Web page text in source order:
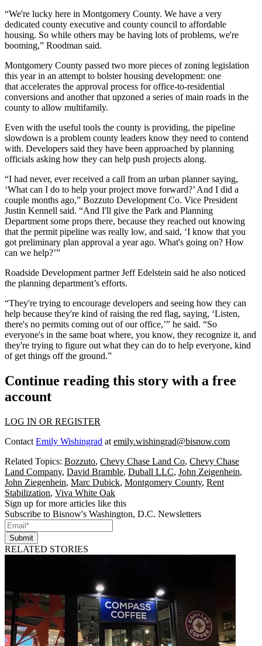
“We're lucky here in Montgomery County. We have a very
dedicated county executive and county council to affordable
housing. So while others may be having lots of problems, we're
booming,” Roodman said.
Montgomery County passed two more pieces of zoning legislation
this year in an attempt to bolster housing development: one
that accelerates the approval process for office-to-residential
conversions and another that upzoned a series of main roads in the
county to allow multifamily.
Even with the useful tools the county is providing, the pipeline
slowdown is a problem county leaders know they need to contend
with. Developers said they have been approached by planning
officials asking how they can help push projects along.
“I had never, ever received a call from an urban planner saying,
‘What can I do to help your project move forward?’ And I did a
couple months ago,” Bozzuto Development Co. Vice President
Justin Kennell said. “And I'll give the Park and Planning
Department some props there, because they reached out knowing
that the permit pipeline was really low, and said, ‘I know that you
got preliminary plan approval a year ago. What's going on? How
can we help?’”
Roadside Development partnerJeff Edelstein said he also noticed
the planning department’s efforts.
“They're trying to encourage developers and seeing how they can
help because they're kind of raising the red flag, saying, ‘Listen,
there's no permits coming out of our office,’” he said. “So
everyone's in the same boat where, you know, they recognize it, and
they're trying to figure out what they can do to help everyone, kind
of get things off the ground.”
Continue reading this story with a free
account
LOG IN OR REGISTER
Contact Emily Wishingrad at emily.wishingrad@bisnow.com
Related Topics: Bozzuto, Chevy Chase Land Co, Chevy Chase
Land Company, David Bramble, Duball LLC, John Zeigenhein,
John Ziegenhein, Marc Dubick, Montgomery County, Rent
Stabilization, Viva White Oak
Sign up for more articles like this
Subscribe to Bisnow's Washington, D.C. Newsletters
Submit
RELATED STORIES